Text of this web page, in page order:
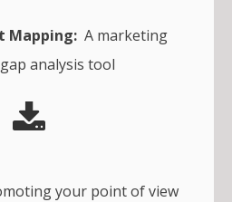
Mapping: A marketing
analysis tool
your point of view